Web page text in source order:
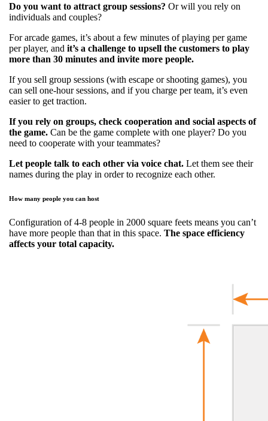
Do you want to attract group sessions? Or will you rely on
individuals and couples?
For arcade games, it’s about a few minutes of playing per game
per player, and it’s a challenge to upsell the customers to play
more than 30 minutes and invite more people.
If you sell group sessions (with escape or shooting games), you
can sell one-hour sessions, and if you charge per team, it’s even
easier to get traction.
If you rely on groups, check cooperation and social aspects of
the game. Can be the game complete with one player? Do you
need to cooperate with your teammates?
Let people talk to each other via voice chat. Let them see their
names during the play in order to recognize each other.
How many people you can host
Configuration of 4-8 people in 2000 square feets means you can’t
have more people than that in this space. The space efficiency
affects your total capacity.